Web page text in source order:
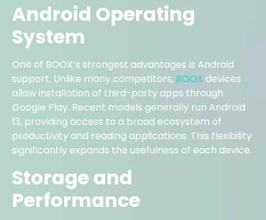
Android Operating
System
One of BOOX’s strongest advantages is Android
support. Unlike many competitors, BOOX devices
allow installation of third-party apps through
Google Play. Recent models generally run Android
13, providing access to a broad ecosystem of
productivity and reading applications. This flexibility
significantly expands the usefulness of each device.
Storage and
Performance